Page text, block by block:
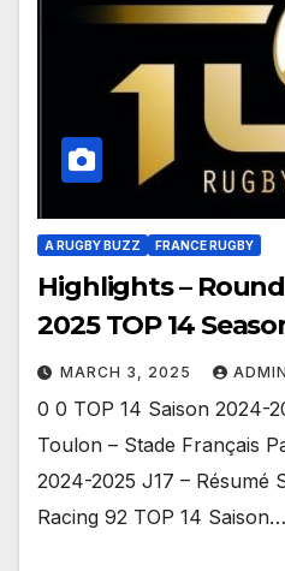
A RUGBY BUZZ FRANCE RUGBY
Highlights –
2025 TOP 14
MARCH 3, 2025 ADMIN
0 0 TOP 14 Saison 2024-
Toulon – Stade Français
2024-2025 J17 – Résumé
Racing 92 TOP 14 Saison…